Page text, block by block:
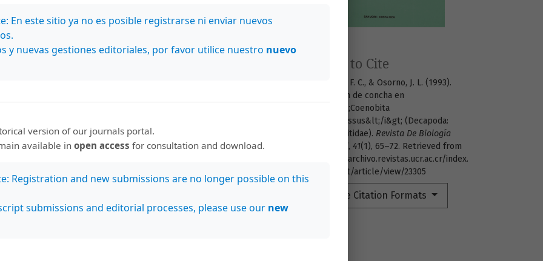
How to Cite
Guillén, F. C., & Osorno, J. L. (1993).
Elección de concha en
&lt;i&gt;Coenobita
compressus&lt;/i&gt; (Decapoda:
Coenobitidae). Revista De Biología
Tropical, 41(1), 65–72. Retrieved from
https://archivo.revistas.ucr.ac.cr/index.
php/rbt/article/view/23305
More Citation Formats
pressures are low.
Commons Attribution 4.0 International License
Tropical
En este sitio ya no es posible registrarse ni enviar nuevos
y nuevas gestiones editoriales, por favor utilice nuestro nuevo
version of our journals portal.
available inopen access for consultation and download.
Registration and new submissions are no longer possible on this
submissions and editorial processes, please use our new